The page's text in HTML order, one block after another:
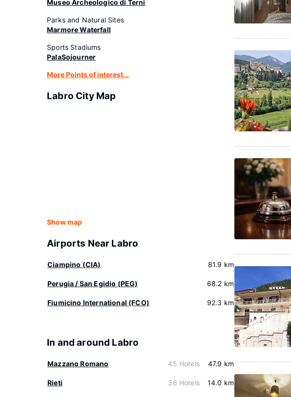
Museo Archeologico di Terni
Parks and Natural Sites
Marmore Waterfall
Sports Stadiums
PalaSojourner
More Points of interest...
Labro City Map
Show map
Airports Near Labro
Ciampino (CIA) 81.9 km
Perugia / San Egidio (PEG) 68.2 km
Fiumicino International (FCO) 92.3 km
In and around Labro
Mazzano Romano 45 Hotels 47.9 km
Rieti 36 Hotels 14.0 km